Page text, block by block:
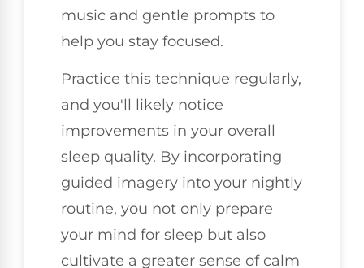
music and gentle prompts to
help you stay focused.
Practice this technique regularly,
and you'll likely notice
improvements in your overall
sleep quality. By incorporating
guided imagery into your nightly
routine, you not only prepare
your mind for sleep but also
cultivate a greater sense of calm